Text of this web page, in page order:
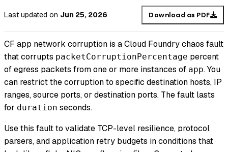
Last updated on Jun 25, 2026 Download as PDF
CF app network corruption is a Cloud Foundry chaos fault
that corrupts packetCorruptionPercentage percent
of egress packets from one or more instances of app. You
can restrict the corruption to specific destination hosts, IP
ranges, source ports, or destination ports. The fault lasts
for duration seconds.
Use this fault to validate TCP-level resilience, protocol
parsers, and application retry budgets in conditions that